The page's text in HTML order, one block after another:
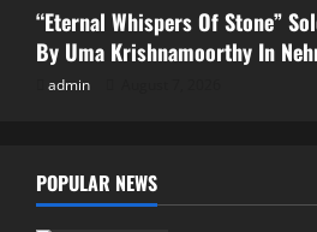
“Eternal Whispers Of Stone”
By Uma Krishnamoorthy In
admin
POPULAR NEWS